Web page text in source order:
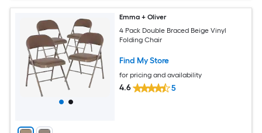
Emma + Oliver
4 Pack Double Braced Beige Vinyl
Folding Chair
Find My Store
for pricing and availability
4.6 5